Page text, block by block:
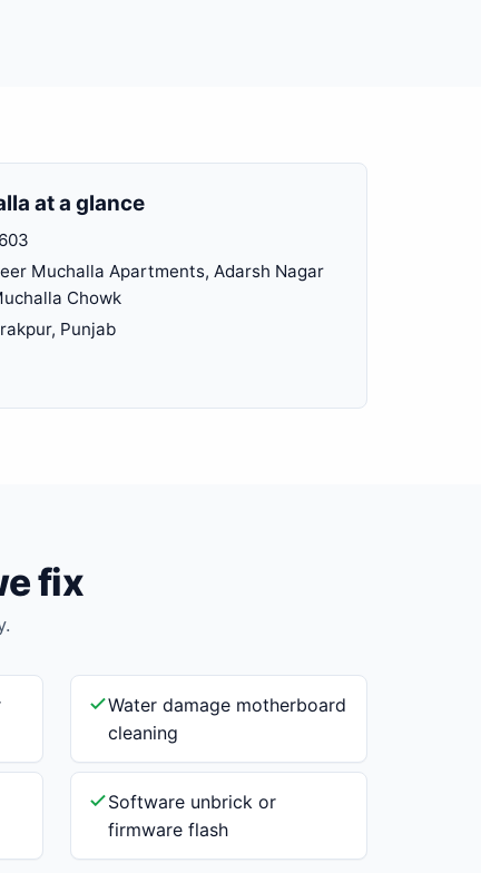
at a glance
Muchalla Apartments, Adarsh Nagar
Chowk
Punjab
fix
Water damage motherboard
cleaning
Software unbrick or
firmware flash